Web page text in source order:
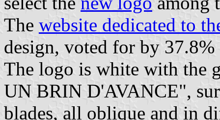
The website dedicated to
design, voted for by
The logo is white with the
UN BRIN D'AVANCE",
blades, all oblique and in